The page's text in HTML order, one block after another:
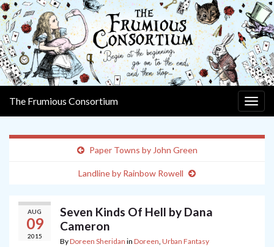
The Frumious Consortium
Paper Towns by John Green
Landline by Rainbow Rowell
AUG
09
2015
Seven Kinds Of Hell by Dana
Cameron
ByDoreen Sheridan in Doreen, Urban Fantasy